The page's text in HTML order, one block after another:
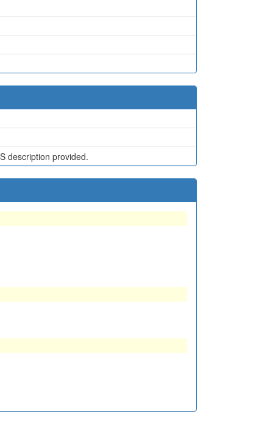
description provided.